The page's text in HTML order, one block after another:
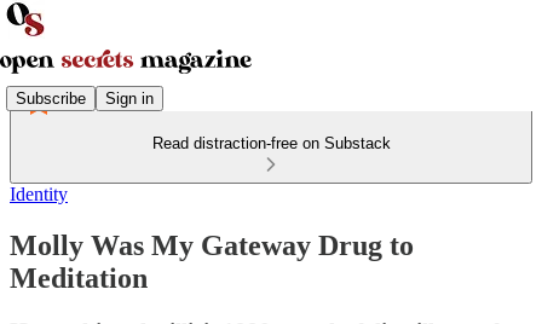
Subscribe Sign in
Read distraction-free on Substack
Identity
Molly Was My Gateway Drug to
Meditation